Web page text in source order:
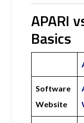
APARI
Basics
Software
Website